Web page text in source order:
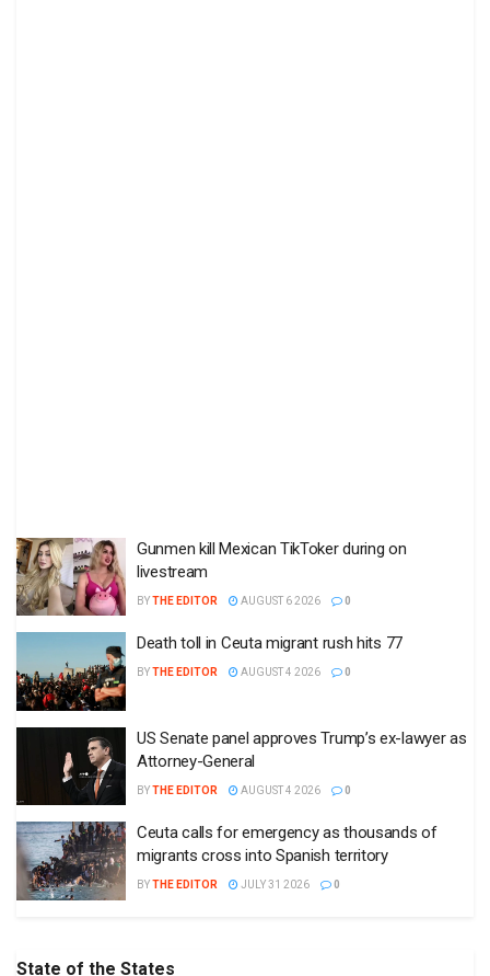
Gunmen kill Mexican TikToker during on
livestream
BYTHE EDITOR AUGUST 6 2026 0
Death toll in Ceuta migrant rush hits 77
BYTHE EDITOR AUGUST 4 2026 0
US Senate panel approves Trump’s ex-lawyer as
Attorney-General
BYTHE EDITOR AUGUST 4 2026 0
Ceuta calls for emergency as thousands of
migrants cross into Spanish territory
BYTHE EDITOR JULY 31 2026 0
State of the States